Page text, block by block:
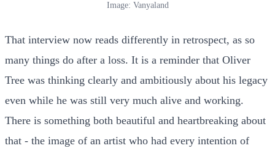
Image: Vanyaland
That interview now reads differently in retrospect, as so
many things do after a loss. It is a reminder that Oliver
Tree was thinking clearly and ambitiously about his legacy
even while he was still very much alive and working.
There is something both beautiful and heartbreaking about
that - the image of an artist who had every intention of